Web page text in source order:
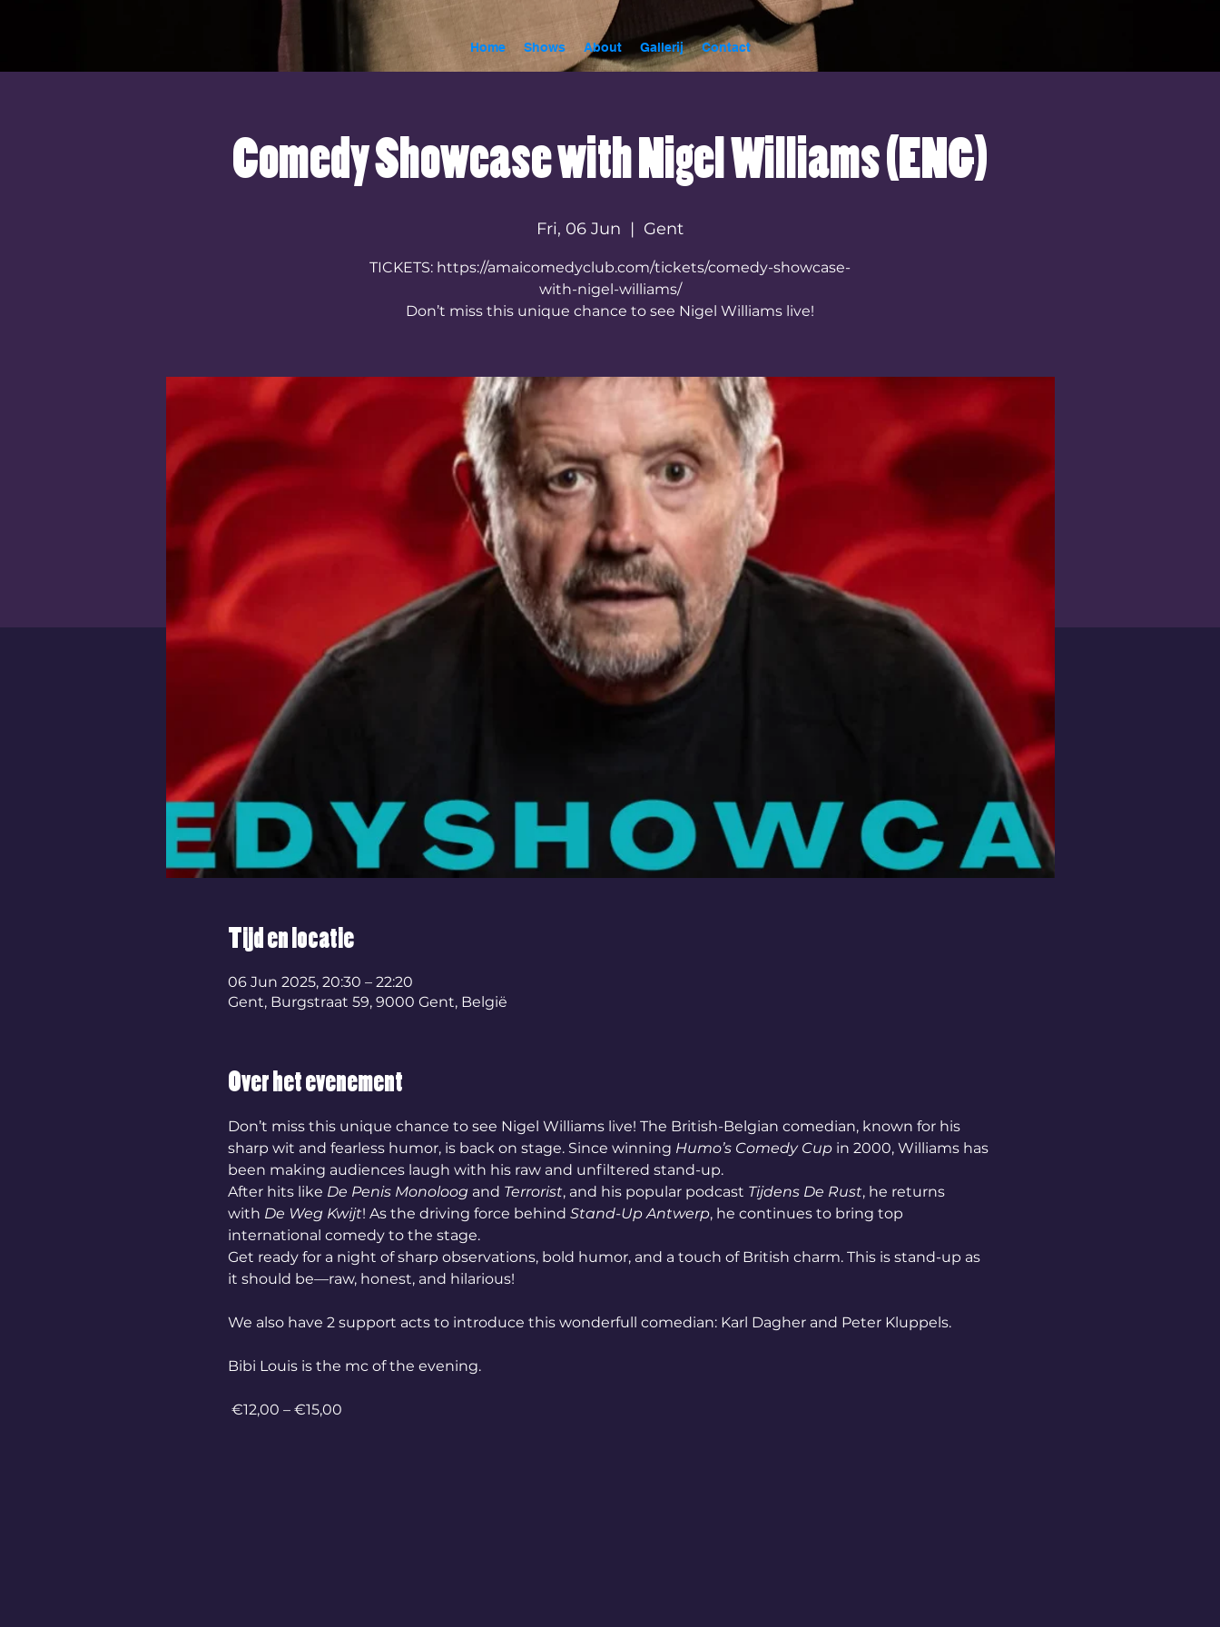
Home Shows About Gallerij Contact
Comedy Showcase with Nigel Williams (ENG)
Fri, 06 Jun
  |
Gent
TICKETS: https://amaicomedyclub.com/tickets/comedy-showcase-
with-nigel-williams/
Don’t miss this unique chance to see Nigel Williams live!
Tijd en locatie
06 Jun 2025, 20:30 – 22:20
Gent, Burgstraat 59, 9000 Gent, België
Over het evenement
Don’t miss this unique chance to see Nigel Williams live! The British-Belgian comedian, known for his
sharp wit and fearless humor, is back on stage. Since winning Humo’s Comedy Cup in 2000, Williams has
been making audiences laugh with his raw and unfiltered stand-up.
After hits like De Penis Monoloog and Terrorist, and his popular podcast Tijdens De Rust, he returns
with De Weg Kwijt! As the driving force behind Stand-Up Antwerp, he continues to bring top
international comedy to the stage.
Get ready for a night of sharp observations, bold humor, and a touch of British charm. This is stand-up as
it should be—raw, honest, and hilarious!
We also have 2 support acts to introduce this wonderfull comedian: Karl Dagher and Peter Kluppels.
Bibi Louis is the mc of the evening.
€12,00 – €15,00